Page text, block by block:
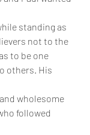
standing as
not to the
to be one
others. His
wholesome
followed